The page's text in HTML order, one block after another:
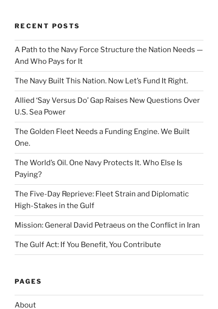
RECENT POSTS
A Path to the Navy Force Structure the Nation Needs —
And Who Pays for It
The Navy Built This Nation. Now Let’s Fund It Right.
Allied ‘Say Versus Do’ Gap Raises New Questions Over
U.S. Sea Power
The Golden Fleet Needs a Funding Engine. We Built
One.
The World’s Oil. One Navy Protects It. Who Else Is
Paying?
The Five-Day Reprieve: Fleet Strain and Diplomatic
High-Stakes in the Gulf
Mission: General David Petraeus on the Conflict in Iran
The Gulf Act: If You Benefit, You Contribute
PAGES
About